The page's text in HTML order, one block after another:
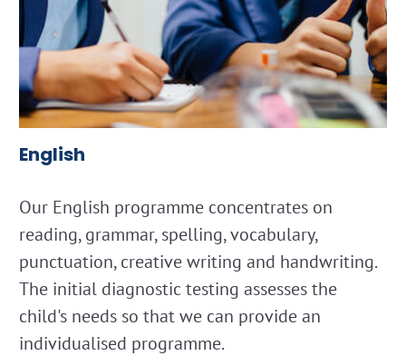
English
Our English programme concentrates on
reading, grammar, spelling, vocabulary,
punctuation, creative writing and handwriting.
The initial diagnostic testing assesses the
child's needs so that we can provide an
individualised programme.